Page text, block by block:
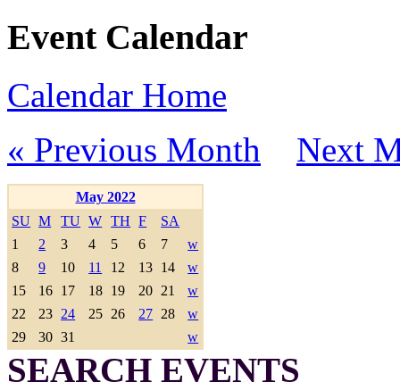
Event Calendar
Calendar Home
« Previous Month
Next
May 2022
SU M TU W TH F
SA
1
2 3 4 5 6 7
w
8
9 10 11 12 13 14
w
15
16 17 18 19 20 21
w
22
23 24 25 26 27 28
w
29
30 31 w
SEARCH EVENTS